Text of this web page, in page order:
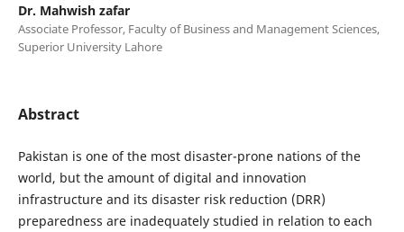
Dr. Mahwish zafar
Associate Professor, Faculty of Business and Management Sciences,
Superior University Lahore
Abstract
Pakistan is one of the most disaster-prone nations of the
world, but the amount of digital and innovation
infrastructure and its disaster risk reduction (DRR)
preparedness are inadequately studied in relation to each